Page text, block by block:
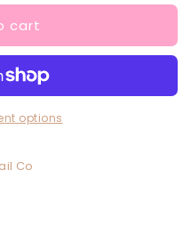
cart
options
Co